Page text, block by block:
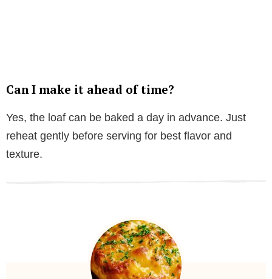
Can I make it ahead of time?
Yes, the loaf can be baked a day in advance. Just
reheat gently before serving for best flavor and
texture.